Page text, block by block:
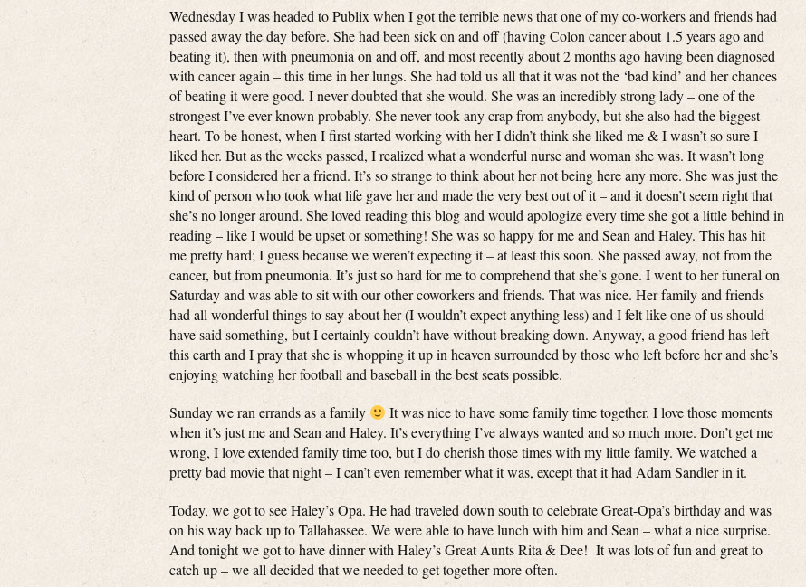
Wednesday I was headed to Publix when I got the terrible news that one of my co-workers and friends had
passed away the day before. She had been sick on and off (having Colon cancer about 1.5 years ago and
beating it), then with pneumonia on and off, and most recently about 2 months ago having been diagnosed
with cancer again – this time in her lungs. She had told us all that it was not the ‘bad kind’ and her chances
of beating it were good. I never doubted that she would. She was an incredibly strong lady – one of the
strongest I’ve ever known probably. She never took any crap from anybody, but she also had the biggest
heart. To be honest, when I first started working with her I didn’t think she liked me & I wasn’t so sure I
liked her. But as the weeks passed, I realized what a wonderful nurse and woman she was. It wasn’t long
before I considered her a friend. It’s so strange to think about her not being here any more. She was just the
kind of person who took what life gave her and made the very best out of it – and it doesn’t seem right that
she’s no longer around. She loved reading this blog and would apologize every time she got a little behind in
reading – like I would be upset or something! She was so happy for me and Sean and Haley. This has hit
me pretty hard; I guess because we weren’t expecting it – at least this soon. She passed away, not from the
cancer, but from pneumonia. It’s just so hard for me to comprehend that she’s gone. I went to her funeral on
Saturday and was able to sit with our other coworkers and friends. That was nice. Her family and friends
had all wonderful things to say about her (I wouldn’t expect anything less) and I felt like one of us should
have said something, but I certainly couldn’t have without breaking down. Anyway, a good friend has left
this earth and I pray that she is whopping it up in heaven surrounded by those who left before her and she’s
enjoying watching her football and baseball in the best seats possible.
Sunday we ran errands as a family
It was nice to have some family time together. I love those moments
when it’s just me and Sean and Haley. It’s everything I’ve always wanted and so much more. Don’t get me
wrong, I love extended family time too, but I do cherish those times with my little family. We watched a
pretty bad movie that night – I can’t even remember what it was, except that it had Adam Sandler in it.
Today, we got to see Haley’s Opa. He had traveled down south to celebrate Great-Opa’s birthday and was
on his way back up to Tallahassee. We were able to have lunch with him and Sean – what a nice surprise.
And tonight we got to have dinner with Haley’s Great Aunts Rita & Dee! It was lots of fun and great to
catch up – we all decided that we needed to get together more often.